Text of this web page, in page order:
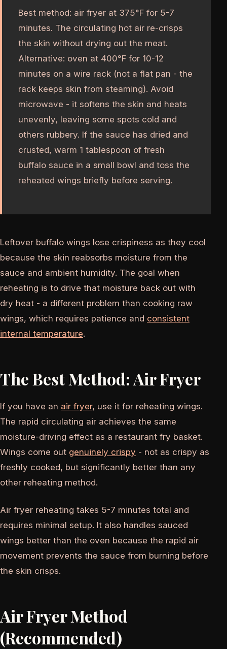
Best method: air fryer at 375°F for 5-7
minutes. The circulating hot air re-crisps
the skin without drying out the meat.
Alternative: oven at 400°F for 10-12
minutes on a wire rack (not a flat pan - the
rack keeps skin from steaming). Avoid
microwave - it softens the skin and heats
unevenly, leaving some spots cold and
others rubbery. If the sauce has dried and
crusted, warm 1 tablespoon of fresh
buffalo sauce in a small bowl and toss the
reheated wings briefly before serving.
Leftover buffalo wings lose crispiness as they cool
because the skin reabsorbs moisture from the
sauce and ambient humidity. The goal when
reheating is to drive that moisture back out with
dry heat - a different problem than cooking raw
wings, which requires patience and consistent
internal temperature.
The Best Method: Air Fryer
If you have an air fryer, use it for reheating wings.
The rapid circulating air achieves the same
moisture-driving effect as a restaurant fry basket.
Wings come out genuinely crispy - not as crispy as
freshly cooked, but significantly better than any
other reheating method.
Air fryer reheating takes 5-7 minutes total and
requires minimal setup. It also handles sauced
wings better than the oven because the rapid air
movement prevents the sauce from burning before
the skin crisps.
Air Fryer Method
(Recommended)